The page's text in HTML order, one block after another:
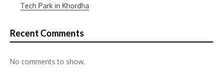
Tech Park in Khordha
Recent Comments
No comments to show.